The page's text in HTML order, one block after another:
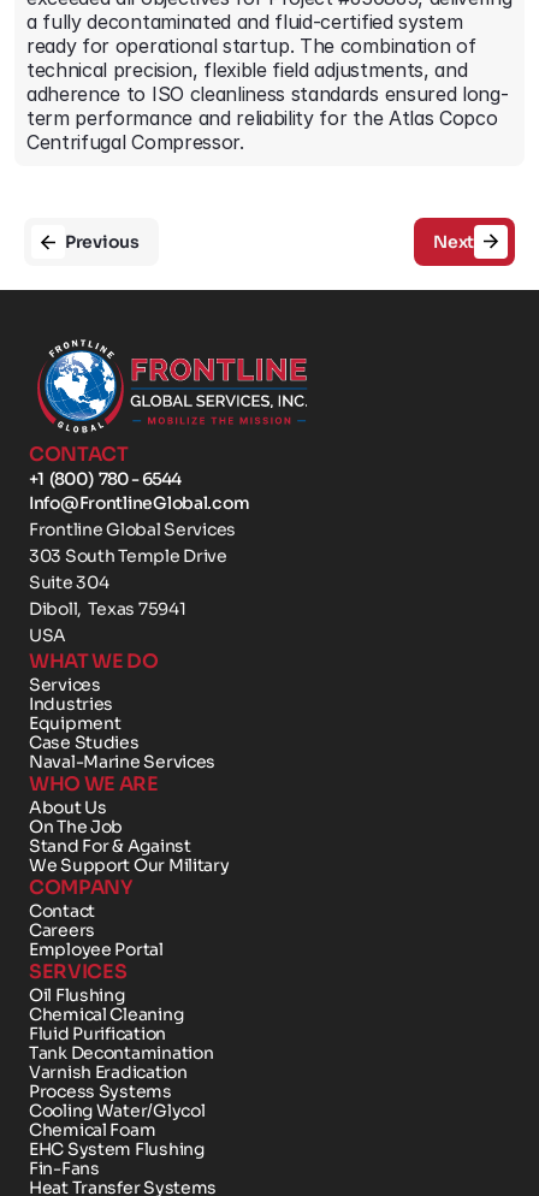
a fully decontaminated and fluid-certified system
ready for operational startup. The combination of
technical precision, flexible field adjustments, and
adherence to ISO cleanliness standards ensured long-
term performance and reliability for the Atlas Copco
Centrifugal Compressor.
Previous Next
CONTACT
+1  (800)  780 - 6544
Info@FrontlineGlobal.com
Frontline Global Services
303 South Temple Drive
Suite 304
Diboll,  Texas 75941
USA
WHAT WE DO
Services
Industries
Equipment
Case Studies
Naval-Marine Services
WHO WE ARE
About Us
On The Job
Stand For & Against
We Support Our Military
COMPANY
Contact
Careers
Employee Portal
SERVICES
Oil Flushing
Chemical Cleaning
Fluid Purification
Tank Decontamination
Varnish Eradication
Process Systems
Cooling Water/Glycol
Chemical Foam
EHC System Flushing
Fin-Fans
Heat Transfer Systems